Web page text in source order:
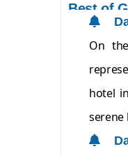
Best of
On
hotel
serene